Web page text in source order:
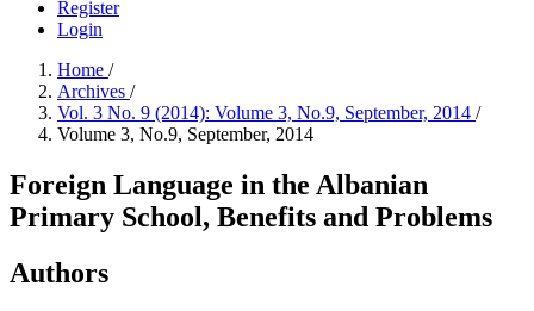
Register
Login
Home /
Archives /
Vol. 3 No. 9 (2014): Volume 3, No.9, September, 2014 /
Volume 3, No.9, September, 2014
Foreign Language in the Albanian
Primary School, Benefits and Problems
Authors